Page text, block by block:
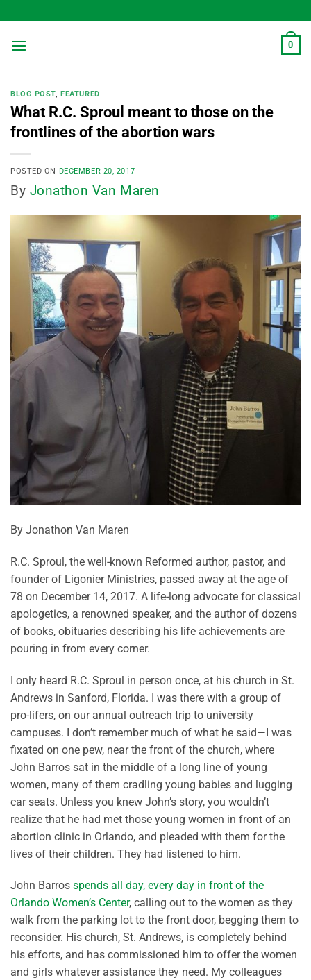
to
content
0
BLOG POST,FEATURED
What R.C. Sproul meant to those on the
frontlines of the abortion wars
POSTED ON DECEMBER 20, 2017
By Jonathon Van Maren
By Jonathon Van Maren
R.C. Sproul, the well-known Reformed author, pastor, and
founder of Ligonier Ministries, passed away at the age of
78 on December 14, 2017. A life-long advocate for classical
apologetics, a renowned speaker, and the author of dozens
of books, obituaries describing his life achievements are
pouring in from every corner.
I only heard R.C. Sproul in person once, at his church in St.
Andrews in Sanford, Florida. I was there with a group of
pro-lifers, on our annual outreach trip to university
campuses. I don’t remember much of what he said—I was
fixated on one pew, near the front of the church, where
John Barros sat in the middle of a long line of young
women, many of them cradling young babies and lugging
car seats. Unless you knew John’s story, you wouldn’t
realize that he had met those young women in front of an
abortion clinic in Orlando, and pleaded with them for the
lives of their children. They had listened to him.
John Barros spends all day, every day in front of the
Orlando Women’s Center, calling out to the women as they
walk from the parking lot to the front door, begging them to
reconsider. His church, St. Andrews, is completely behind
his efforts, and has commissioned him to offer the women
and girls whatever assistance they need. My colleagues